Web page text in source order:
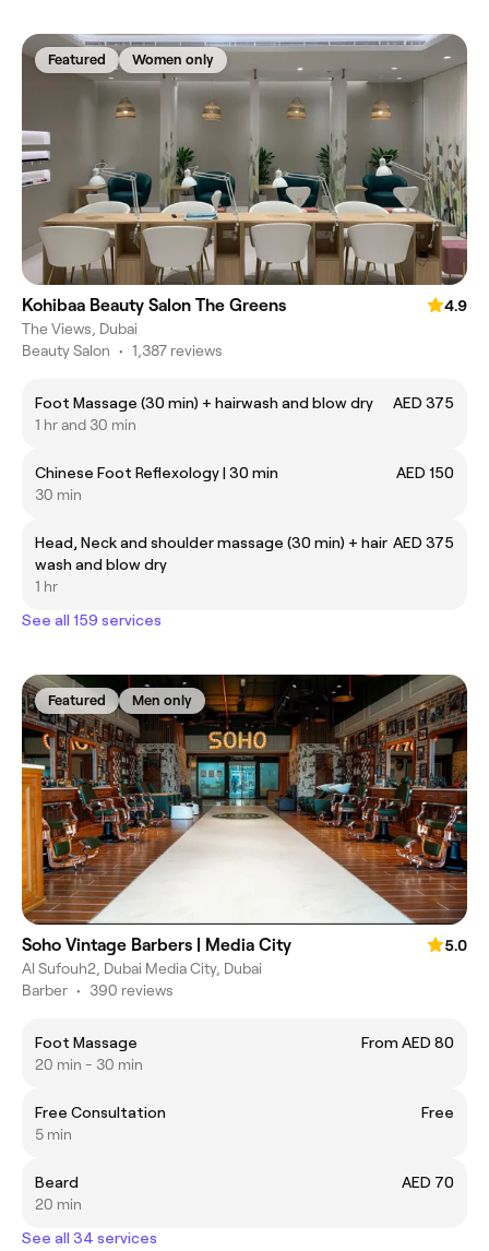
Featured Women only
Kohibaa Beauty Salon The Greens
4.9
The Views, Dubai
Beauty Salon • 1,387 reviews
Foot Massage (30 min) + hairwash and blow dry
AED 375
1 hr and 30 min
Chinese Foot Reflexology | 30 min
AED 150
30 min
Head, Neck and shoulder massage (30 min) + hair
wash and blow dry
AED 375
1 hr
See all 159 services
Featured Men only
Soho Vintage Barbers | Media City
5.0
Al Sufouh2, Dubai Media City, Dubai
Barber • 390 reviews
Foot Massage
From AED 80
20 min - 30 min
Free Consultation
Free
5 min
Beard
AED 70
20 min
See all 34 services